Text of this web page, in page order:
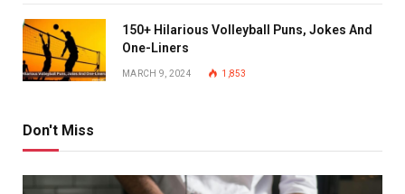
150+ Hilarious Volleyball Puns, Jokes And
One-Liners
MARCH 9, 2024 1,853
Don't Miss